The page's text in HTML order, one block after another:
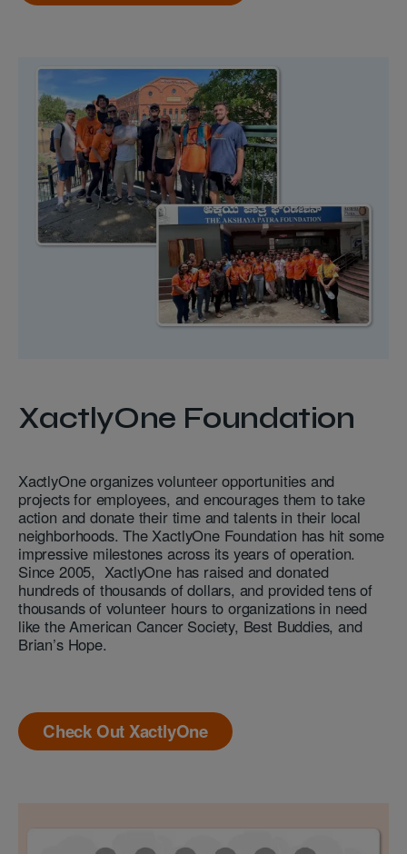
XactlyOne Foundation
XactlyOne organizes volunteer opportunities and
projects for employees, and encourages them to take
action and donate their time and talents in their local
neighborhoods. The XactlyOne Foundation has hit some
impressive milestones across its years of operation.
Since 2005, XactlyOne has raised and donated
hundreds of thousands of dollars, and provided tens of
thousands of volunteer hours to organizations in need
like the American Cancer Society, Best Buddies, and
Brian’s Hope.
Check Out XactlyOne